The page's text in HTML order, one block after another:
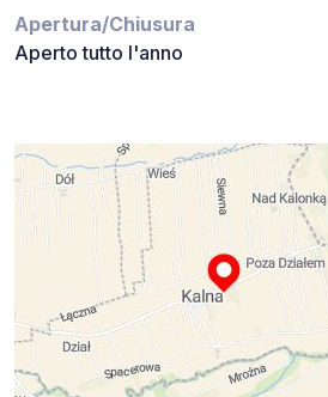
Apertura/Chiusura
Aperto tutto l'anno